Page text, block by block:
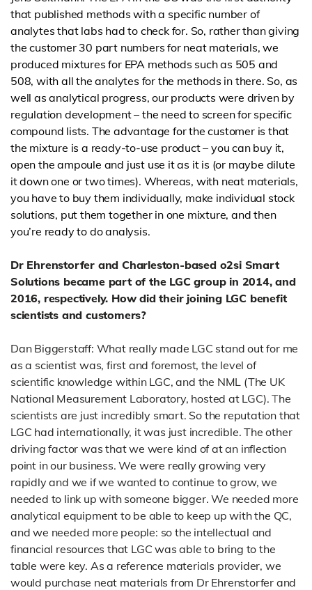
that published methods with a specific number of
analytes that labs had to check for. So, rather than giving
the customer 30 part numbers for neat materials, we
produced mixtures for EPA methods such as 505 and
508, with all the analytes for the methods in there. So, as
well as analytical progress, our products were driven by
regulation development – the need to screen for specific
compound lists. The advantage for the customer is that
the mixture is a ready-to-use product – you can buy it,
open the ampoule and just use it as it is (or maybe dilute
it down one or two times). Whereas, with neat materials,
you have to buy them individually, make individual stock
solutions, put them together in one mixture, and then
you’re ready to do analysis.
Dr Ehrenstorfer and Charleston-based o2si Smart
Solutions became part of the LGC group in 2014, and
2016, respectively. How did their joining LGC benefit
scientists and customers?
Dan Biggerstaff: What really made LGC stand out for me
as a scientist was, first and foremost, the level of
scientific knowledge within LGC, and the NML (The UK
National Measurement Laboratory, hosted at LGC). The
scientists are just incredibly smart. So the reputation that
LGC had internationally, it was just incredible. The other
driving factor was that we were kind of at an inflection
point in our business. We were really growing very
rapidly and we if we wanted to continue to grow, we
needed to link up with someone bigger. We needed more
analytical equipment to be able to keep up with the QC,
and we needed more people: so the intellectual and
financial resources that LGC was able to bring to the
table were key. As a reference materials provider, we
would purchase neat materials from Dr Ehrenstorfer and